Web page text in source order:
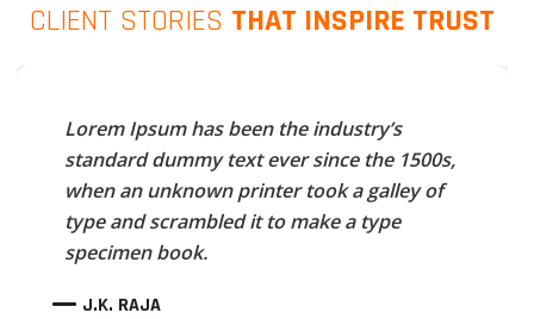
CLIENT STORIES THAT INSPIRE TRUST
Lorem Ipsum has been the industry’s
standard dummy text ever since the 1500s,
when an unknown printer took a galley of
type and scrambled it to make a type
specimen book.
J.K. RAJA